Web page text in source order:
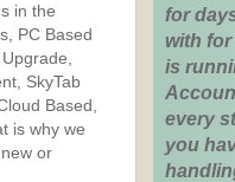
in the
PC Based
SkyTab
Based,
is why we
or
for
with
is
every
you